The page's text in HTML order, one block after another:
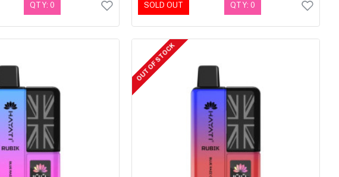
QTY: 0 SOLD OUT QTY: 0
OUT OF STOCK